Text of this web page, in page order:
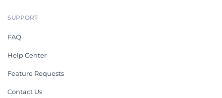
SUPPORT
FAQ
Help Center
Feature Requests
Contact Us